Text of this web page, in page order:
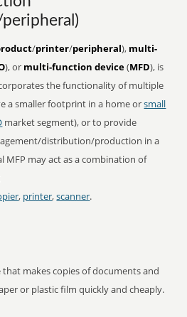
/printer/peripheral), multi-
), or multi-function device(MFD), is
the functionality of multiple
a smaller footprint in a home orsmall
market segment), or to provide
distribution/production in a
MFP may act as a combination of
, printer,scanner.
that makes copies of documents and
or plastic film quickly and cheaply.